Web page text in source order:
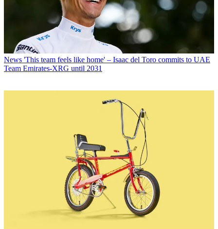
News 'This team feels like home' – Isaac del Toro commits to UAE
Team Emirates-XRG until 2031